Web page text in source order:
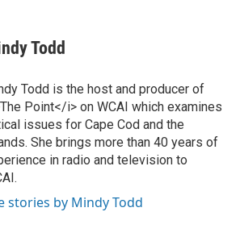
Todd
Todd is the host and producer of
Point</i> on WCAI which examines
issues for Cape Cod and the
She brings more than 40 years of
in radio and television to
stories by Mindy Todd